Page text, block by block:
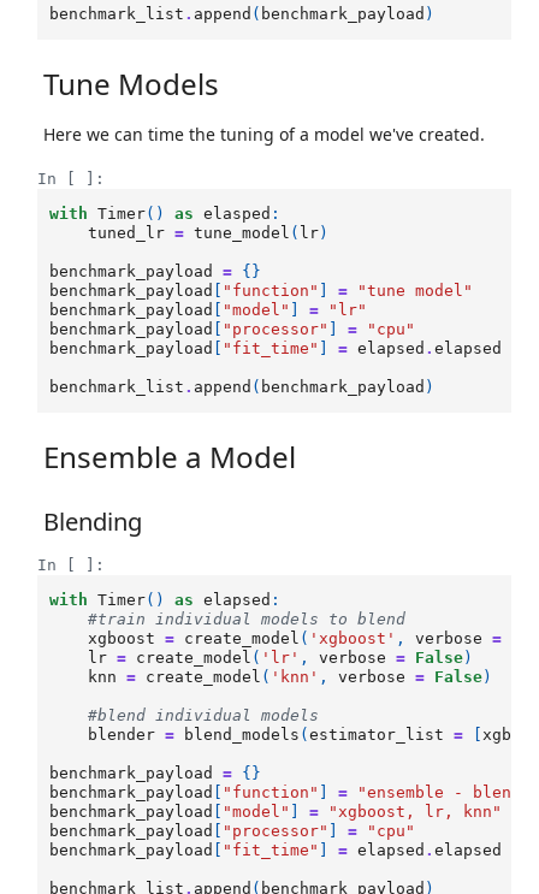
benchmark_list . append ( benchmark_payload )
Tune Models
Here we can time the tuning of a model we've created.
In [ ]:
with
Timer() as elasped :
tuned_lr = tune_model ( lr)
benchmark_payload = {}
benchmark_payload
"function" =
"tune model"
benchmark_payload
"model" =
"lr"
benchmark_payload
"processor" =
"cpu"
benchmark_payload
"fit_time" = elapsed .elapsed
benchmark_list . append ( benchmark_payload )
Ensemble a Model
Blending
In [ ]:
with
Timer() as elapsed :
#train individual models to blend
xgboost
= create_model ( 'xgboost' , verbose =
lr = create_model ( 'lr' , verbose = False)
knn
= create_model ( 'knn' , verbose = False)
#blend individual models
blender = blend_models (estimator_list = [
benchmark_payload = {}
benchmark_payload
"function" =
"ensemble -
benchmark_payload
"model" =
"xgboost, lr, knn"
benchmark_payload
"processor" =
"cpu"
benchmark_payload
"fit_time" = elapsed .elapsed
benchmark_list . append ( benchmark_payload )